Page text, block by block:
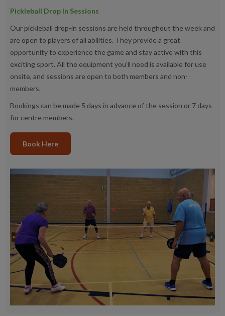
Pickleball Drop In Sessions
Our pickleball drop-in sessions are held throughout the week and
are open to players of all abilities. They provide a great
opportunity to experience the game and stay active with this
exciting sport. All the equipment you’ll need is available for use
onsite, and sessions are open to both members and non-
members.
Bookings can be made 5 days in advance of the session or 7 days
for centre members.
Book Here